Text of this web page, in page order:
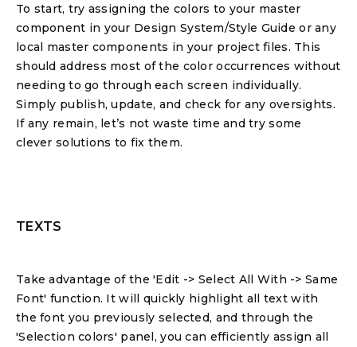
To start, try assigning the colors to your master
component in your Design System/Style Guide or any
local master components in your project files. This
should address most of the color occurrences without
needing to go through each screen individually.
Simply publish, update, and check for any oversights.
If any remain, let’s not waste time and try some
clever solutions to fix them.
TEXTS
Take advantage of the 'Edit -> Select All With -> Same
Font' function. It will quickly highlight all text with
the font you previously selected, and through the
'Selection colors' panel, you can efficiently assign all